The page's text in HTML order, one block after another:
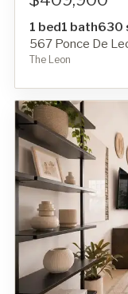
1 bed1 bath630
567 Ponce De
The Leon